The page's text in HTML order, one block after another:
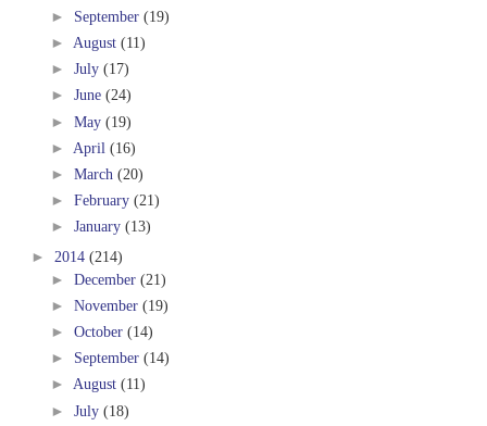
► September (19)
► August (11)
► July (17)
► June (24)
► May (19)
► April (16)
► March (20)
► February (21)
► January (13)
► 2014 (214)
► December (21)
► November (19)
► October (14)
► September (14)
► August (11)
► July (18)